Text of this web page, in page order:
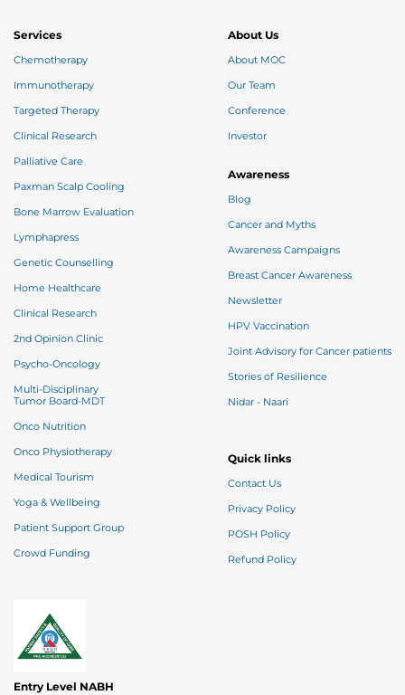
your pictures at your eye sight that you want to
recreate for yourself & attract them all through the
About Us
About MOC
Our Team
Conference
Investor
Awareness
Blog
Cancer and Myths
Awareness Campaigns
Breast Cancer Awareness
Newsletter
HPV Vaccination
Joint Advisory for Cancer patients
Stories of Resilience
Nidar - Naari
Quick links
Contact Us
Privacy Policy
POSH Policy
Refund Policy
Services
Chemotherapy
Immunotherapy
Targeted Therapy
Clinical Research
Palliative Care
Paxman Scalp Cooling
Bone Marrow Evaluation
Lymphapress
Genetic Counselling
Home Healthcare
Clinical Research
2nd Opinion Clinic
Psycho-Oncology
Multi-Disciplinary
Tumor Board-MDT
Onco Nutrition
Onco Physiotherapy
Medical Tourism
Yoga & Wellbeing
Patient Support Group
Crowd Funding
Entry Level NABH